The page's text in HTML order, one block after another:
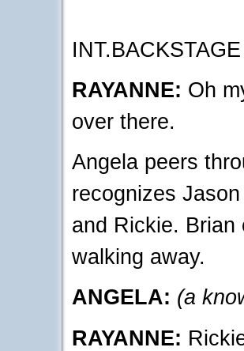
INT.BACKSTAGE
RAYANNE: Oh
over there.
Angela peers
recognizes
and Rickie.
walking away.
ANGELA: (a
RAYANNE: